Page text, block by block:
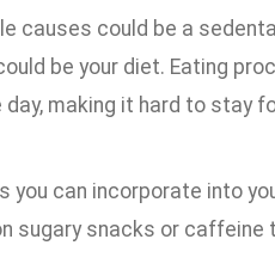
causes could be a
be your diet. Eating
making it hard to stay
you can incorporate into
sugary snacks or caffeine